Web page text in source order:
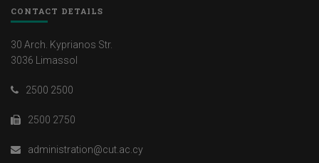
CONTACT DETAILS
30 Arch. Kyprianos Str.
3036 Limassol
2500 2500
2500 2750
administration@cut.ac.cy